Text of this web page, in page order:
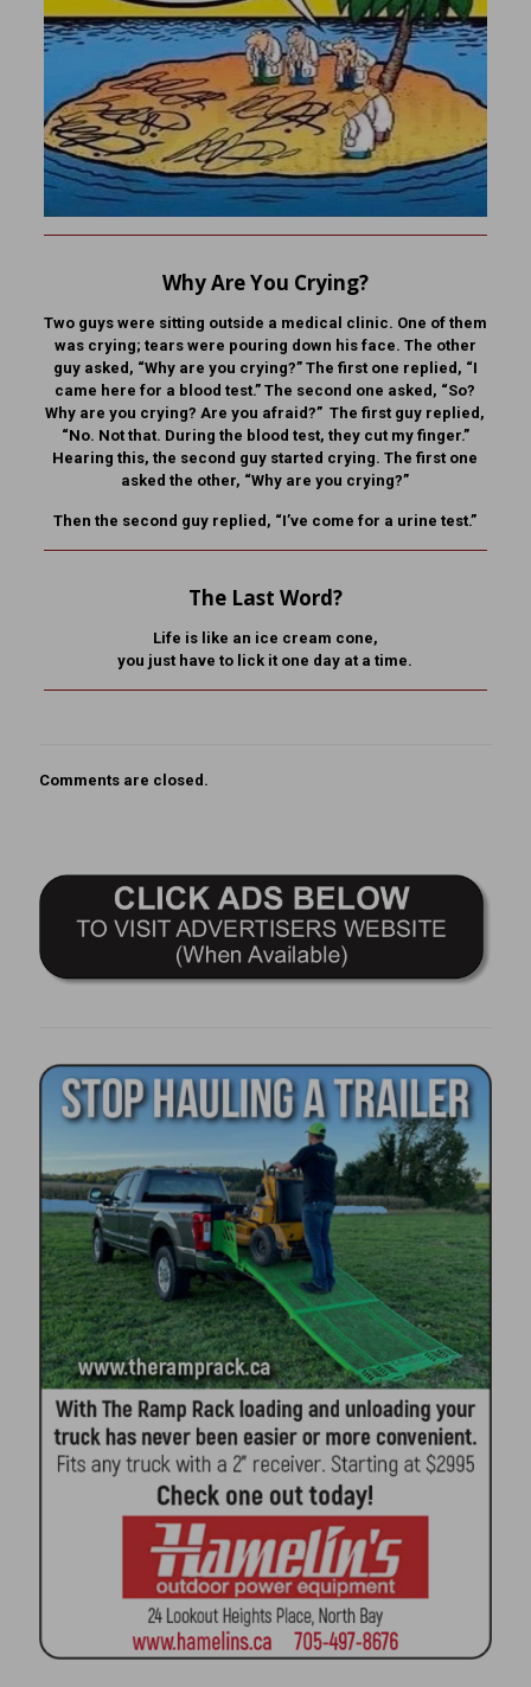
Why Are You Crying?
Two guys were sitting outside a medical clinic. One of them
was crying; tears were pouring down his face. The other
guy asked, “Why are you crying?” The first one replied, “I
came here for a blood test.” The second one asked, “So?
Why are you crying? Are you afraid?” The first guy replied,
“No. Not that. During the blood test, they cut my finger.”
Hearing this, the second guy started crying. The first one
asked the other, “Why are you crying?”
Then the second guy replied, “I’ve come for a urine test.”
The Last Word?
Life is like an ice cream cone,
you just have to lick it one day at a time.
Comments are closed.